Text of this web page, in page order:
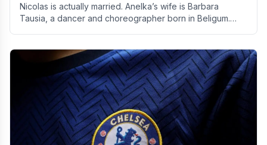
Nicolas is actually married. Anelka’s wife is Barbara
Tausia, a dancer and choreographer born in Beligum.